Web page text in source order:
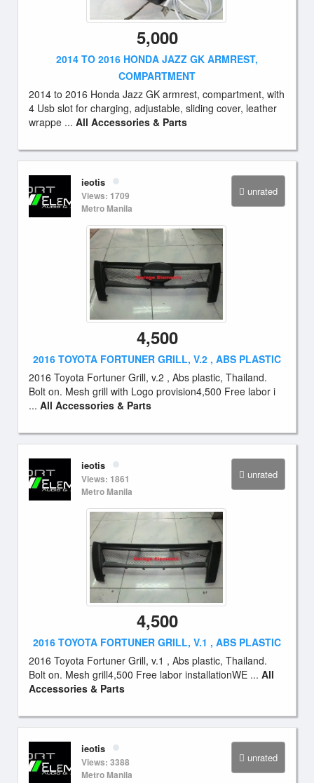
5,000
2014 TO 2016 HONDA JAZZ GK ARMREST,
COMPARTMENT
2014 to 2016 Honda Jazz GK armrest, compartment, with
4 Usb slot for charging, adjustable, sliding cover, leather
wrappe ... All Accessories & Parts
unrated
ieotis
Views: 1709
Metro Manila
4,500
2016 TOYOTA FORTUNER GRILL, V.2 , ABS PLASTIC
2016 Toyota Fortuner Grill, v.2 , Abs plastic, Thailand.
Bolt on. Mesh grill with Logo provision4,500 Free labor i
... All Accessories & Parts
unrated
ieotis
Views: 1861
Metro Manila
4,500
2016 TOYOTA FORTUNER GRILL, V.1 , ABS PLASTIC
2016 Toyota Fortuner Grill, v.1 , Abs plastic, Thailand.
Bolt on. Mesh grill4,500 Free labor installationWE ... All
Accessories & Parts
unrated
ieotis
Views: 3388
Metro Manila